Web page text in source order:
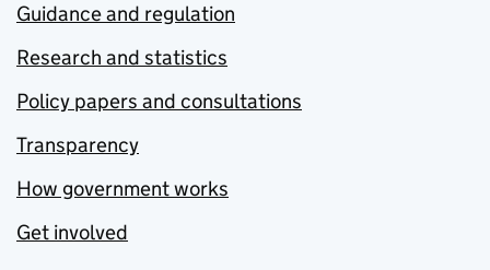
Guidance and regulation
Research and statistics
Policy papers and consultations
Transparency
How government works
Get involved